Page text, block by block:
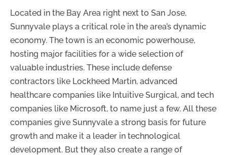
Located in the Bay Area right next to San Jose,
Sunnyvale plays a critical role in the area’s dynamic
economy. The town is an economic powerhouse,
hosting major facilities for a wide selection of
valuable industries. These include defense
contractors like Lockheed Martin, advanced
healthcare companies like Intuitive Surgical, and tech
companies like Microsoft, to name just a few. All these
companies give Sunnyvale a strong basis for future
growth and make it a leader in technological
development. But they also create a range of